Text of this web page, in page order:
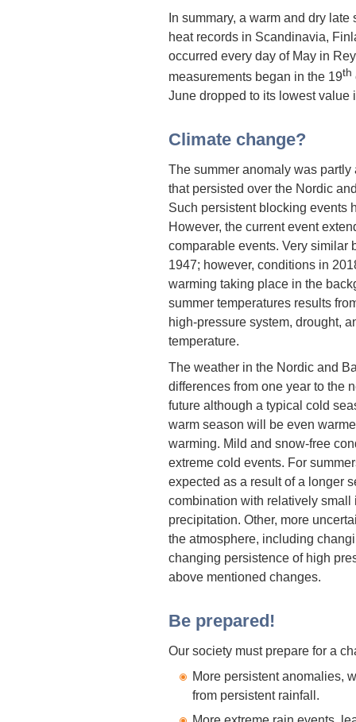
In summary, a warm and dry
heat records in Scandinavia,
occurred every day of May in
measurements began in the 19th
June dropped to its lowest value
Climate change?
The summer anomaly was
that persisted over the Nordic
Such persistent blocking events
However, the current event
comparable events. Very similar
1947; however, conditions in
warming taking place in the
summer temperatures results
high-pressure system, drought,
temperature.
The weather in the Nordic and
differences from one year to the
future although a typical cold
warm season will be even
warming. Mild and snow-free
extreme cold events. For
expected as a result of a longer
combination with relatively
precipitation. Other, more
the atmosphere, including
changing persistence of high
above mentioned changes.
Be prepared!
Our society must prepare for a
More persistent anomalies,
from persistent rainfall.